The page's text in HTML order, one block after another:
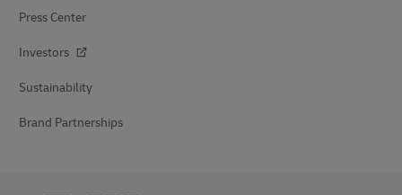
Press Center
Investors
Sustainability
Brand Partnerships